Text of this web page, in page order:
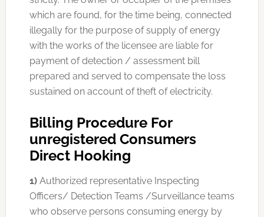
which are found, for the time being, connected
illegally for the purpose of supply of energy
with the works of the licensee are liable for
payment of detection / assessment bill
prepared and served to compensate the loss
sustained on account of theft of electricity.
Billing Procedure For
unregistered Consumers
Direct Hooking
1) Authorized representative Inspecting
Officers/ Detection Teams /Surveillance teams
who observe persons consuming energy by